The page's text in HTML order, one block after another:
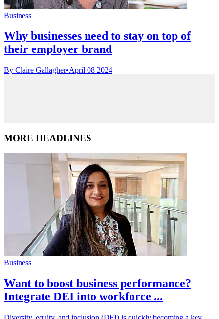
Business
Why businesses need to stay on top of
their employer brand
By Claire Gallagher•April 08 2024
MORE HEADLINES
Business
Want to boost business performance?
Integrate DEI into workforce ...
Diversity, equity, and inclusion (DEI) is quickly becoming a key